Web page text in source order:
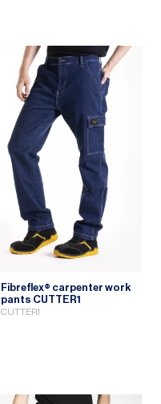
Fibreflex® carpenter work
pants CUTTER1
CUTTER1